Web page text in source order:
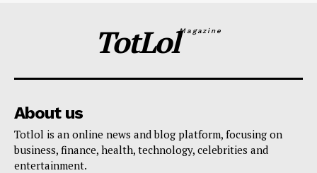
TotLolMagazine
About us
Totlol is an online news and blog platform, focusing on
business, finance, health, technology, celebrities and
entertainment.